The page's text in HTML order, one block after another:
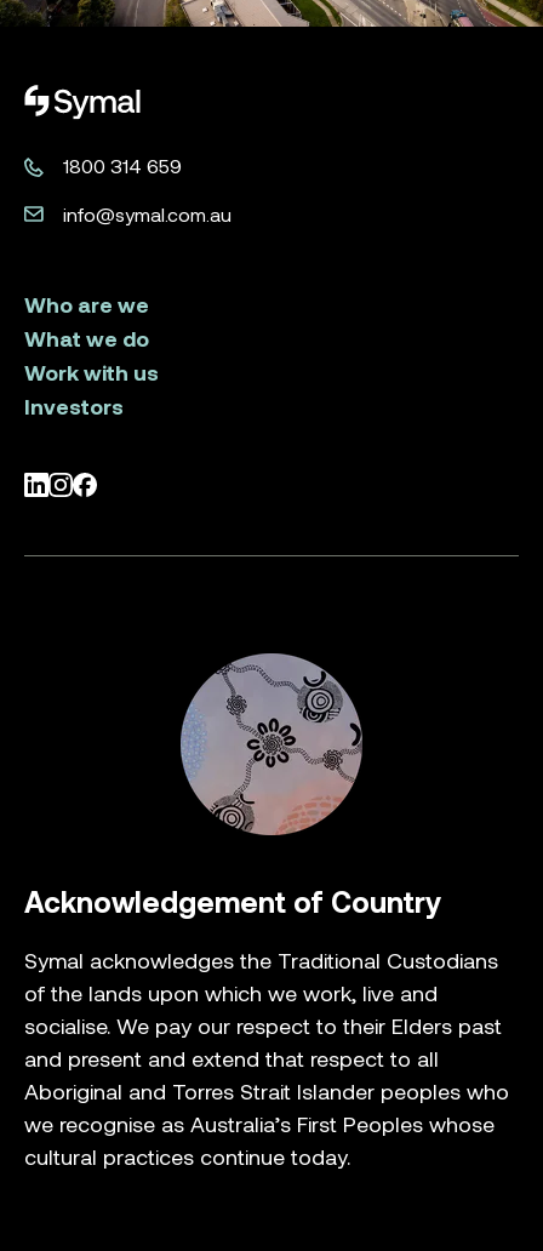
Symal logo.
1800 314 659
info@symal.com.au
Who are we
What we do
Work with us
Investors
LinkedIn
Instagram
Facebook
Acknowledgement of Country
Symal acknowledges the Traditional Custodians
of the lands upon which we work, live and
socialise. We pay our respect to their Elders past
and present and extend that respect to all
Aboriginal and Torres Strait Islander peoples who
we recognise as Australia’s First Peoples whose
cultural practices continue today.